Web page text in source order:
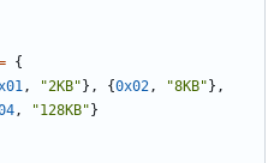
{
, "2KB"}, {0x02 , "8KB"},
, "128KB"}